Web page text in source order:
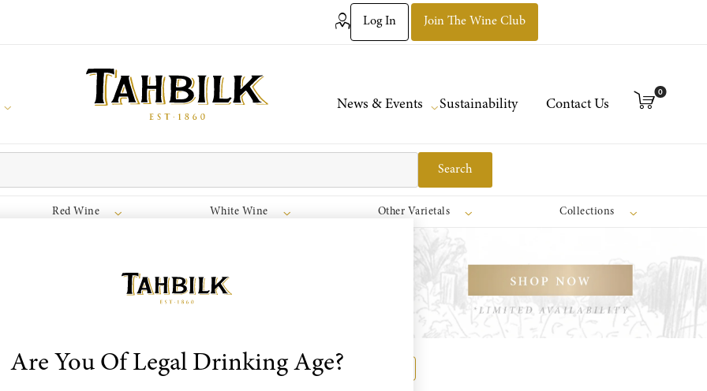
Log In Join The Wine Club
News & Events Sustainability Contact Us
0
Search
Red Wine White Wine Other Varietals Collections
join the Wine Club free to access our exclusive Wine Club offers Login
Are You Of Legal Drinking Age?